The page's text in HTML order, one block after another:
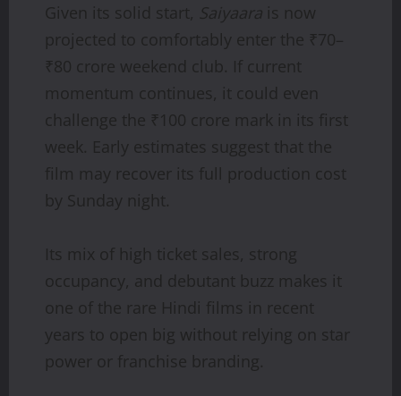
Given its solid start, Saiyaara is now
projected to comfortably enter the ₹70–
₹80 crore weekend club. If current
momentum continues, it could even
challenge the ₹100 crore mark in its first
week. Early estimates suggest that the
film may recover its full production cost
by Sunday night.
Its mix of high ticket sales, strong
occupancy, and debutant buzz makes it
one of the rare Hindi films in recent
years to open big without relying on star
power or franchise branding.